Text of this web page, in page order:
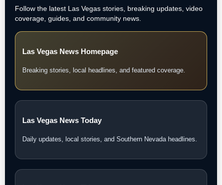
Follow the latest Las Vegas stories, breaking updates, video
coverage, guides, and community news.
Las Vegas News Homepage
Breaking stories, local headlines, and featured coverage.
Las Vegas News Today
Daily updates, local stories, and Southern Nevada headlines.